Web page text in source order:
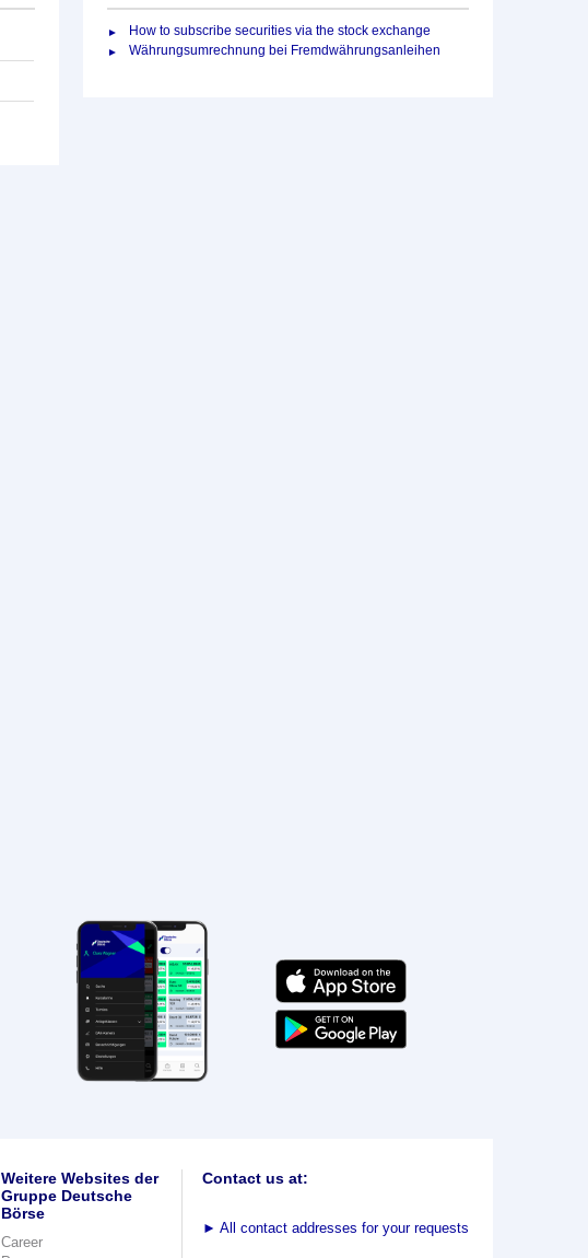
How to subscribe securities via the stock exchange
Währungsumrechnung bei Fremdwährungsanleihen
Weitere Websites der
Gruppe Deutsche
Börse
Career
Contact us at:
► All contact addresses for your requests